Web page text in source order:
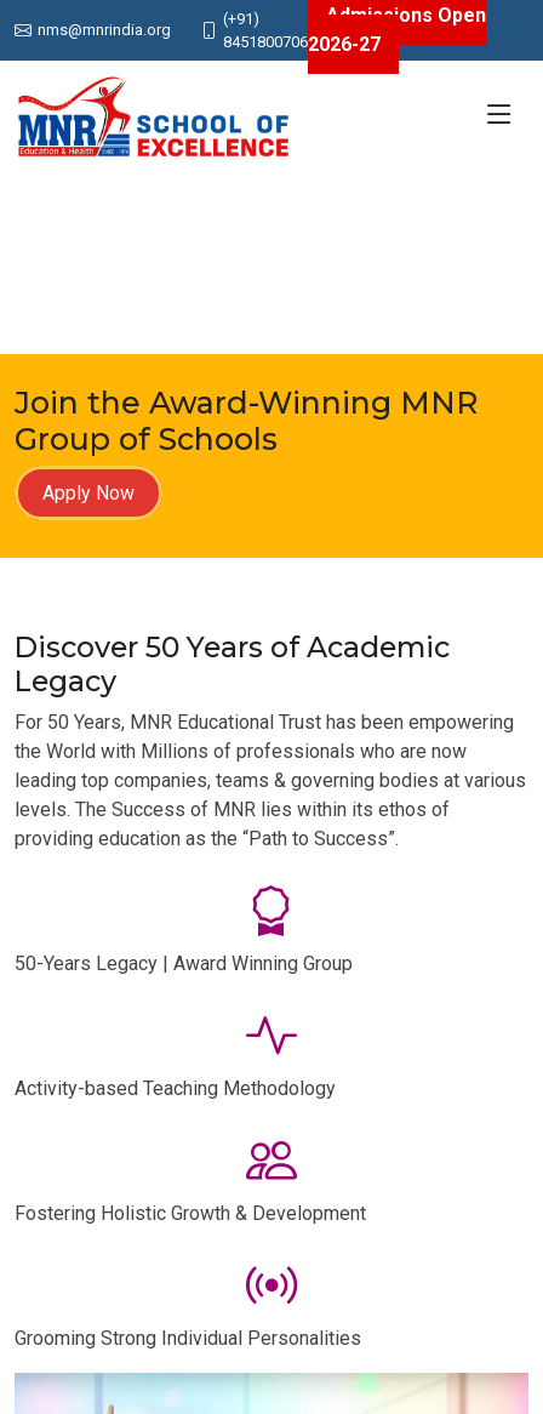
nms@mnrindia.org
(+91)
8451800706
Admissions Open
2026-27
Join the Award-Winning MNR
Group of Schools
Apply Now
Discover 50 Years of Academic
Legacy
For 50 Years, MNR Educational Trust has been empowering
the World with Millions of professionals who are now
leading top companies, teams & governing bodies at various
levels. The Success of MNR lies within its ethos of
providing education as the “Path to Success”.
50-Years Legacy | Award Winning Group
Activity-based Teaching Methodology
Fostering Holistic Growth & Development
Grooming Strong Individual Personalities